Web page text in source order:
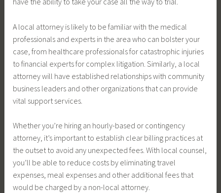
A local attorney is likely to be familiar with the medical
professionals and experts in the area who can bolster your
case, from healthcare professionals for catastrophic injuries
to financial experts for complex litigation. Similarly, a local
attorney will have established relationships with community
business leaders and other organizations that can provide
vital support services.
Whether you’re hiring an hourly-based or contingency
attorney, it’s important to establish clear billing practices at
the outset to avoid any unexpected fees. With local counsel,
you’ll be able to reduce costs by eliminating travel
expenses, meal expenses and other additional fees that
would be charged by a non-local attorney.